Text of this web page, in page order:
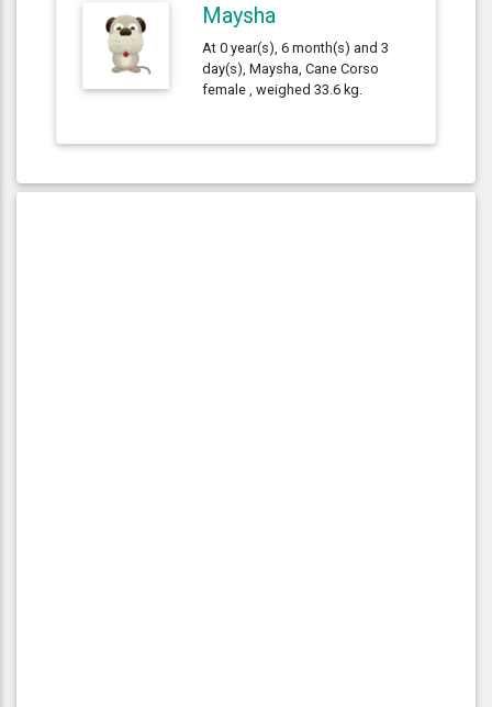
Maysha
At 0 year(s), 6 month(s) and 3
day(s), Maysha, Cane Corso
female , weighed 33.6 kg.